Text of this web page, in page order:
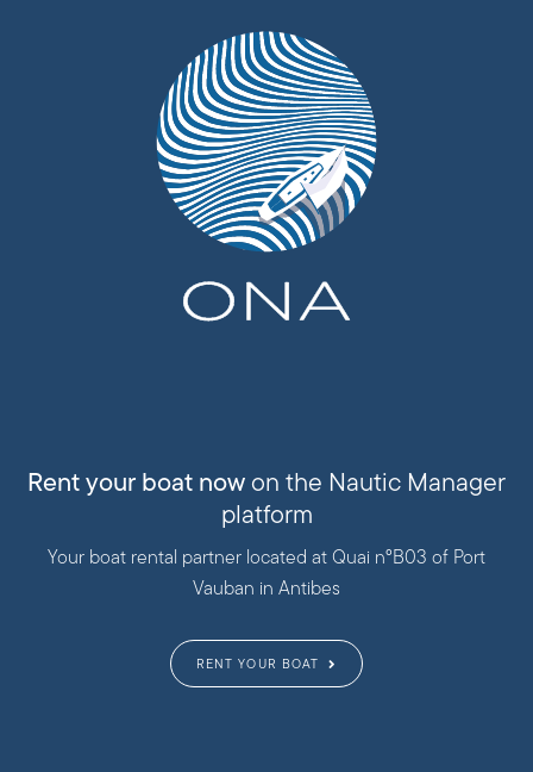
Rent your boat nowon the Nautic Manager
platform
Your boat rental partner located at Quai n°B03 of Port
Vauban in Antibes
RENT YOUR BOAT